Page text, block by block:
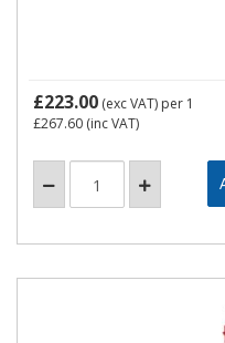
£223.00 (exc VAT) per 1
£267.60 (inc VAT)